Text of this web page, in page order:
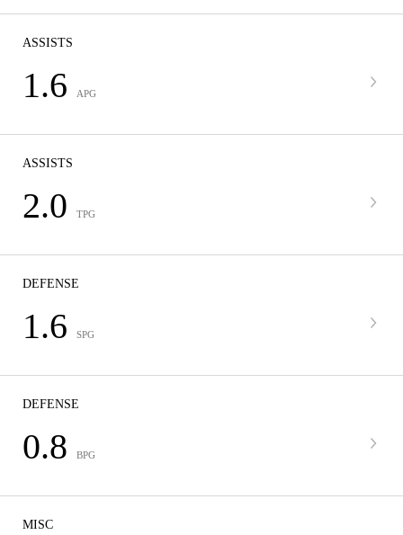
ASSISTS
1.6 APG
ASSISTS
2.0 TPG
DEFENSE
1.6 SPG
DEFENSE
0.8 BPG
MISC